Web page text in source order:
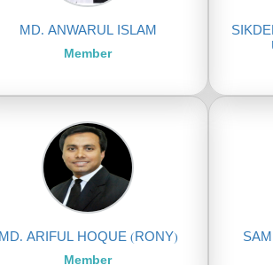
MD. ANWARUL ISLAM
Member
ARIFUL HOQUE (RONY)
Member